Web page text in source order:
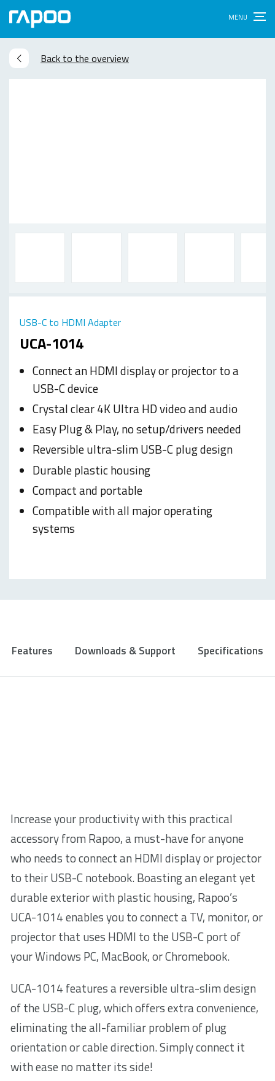
Back to the overview
UCA-1014
USB-C to HDMI Adapter
Connect an HDMI display or projector to a
USB-C device
Crystal clear 4K Ultra HD video and audio
Easy Plug & Play, no setup/drivers needed
Reversible ultra-slim USB-C plug design
Durable plastic housing
Compact and portable
Compatible with all major operating
systems
Features Downloads & Support Specifications
Increase your productivity with this practical
accessory from Rapoo, a must-have for anyone
who needs to connect an HDMI display or projector
to their USB-C notebook. Boasting an elegant yet
durable exterior with plastic housing, Rapoo’s
UCA-1014 enables you to connect a TV, monitor, or
projector that uses HDMI to the USB-C port of
your Windows PC, MacBook, or Chromebook.
UCA-1014 features a reversible ultra-slim design
of the USB-C plug, which offers extra convenience,
eliminating the all-familiar problem of plug
orientation or cable direction. Simply connect it
with ease no matter its side!